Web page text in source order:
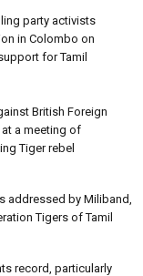
party activists
in Colombo on
for Tamil
British Foreign
at a meeting of
Tiger rebel
addressed by Miliband,
Tigers of Tamil
record, particularly